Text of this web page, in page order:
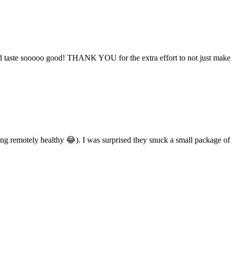
sooooo good! THANK YOU for the extra effort to not just make
remotely healthy 😂). I was surprised they snuck a small package of